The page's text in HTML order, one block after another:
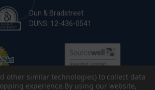
Dun & Bradstreet
DUNS: 12-436-0541
other similar technologies) to collect data
experience.By using our website,